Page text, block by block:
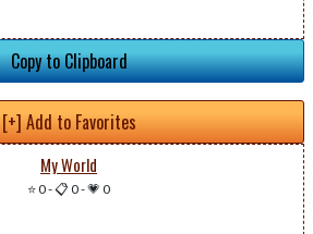
Copy to Clipboard
[+] Add to Favorites
My World
⭐ 0-📋 0-💗 0